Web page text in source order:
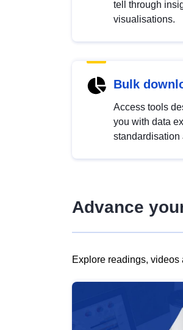
tell through
visualisations.
Bulk
Access tools
you with data
standardisation
Advance
Explore readings,